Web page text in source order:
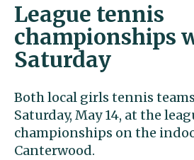
League tennis
championships
Saturday
Both local girls tennis
Saturday, May 14, at the
championships on the
Canterwood.